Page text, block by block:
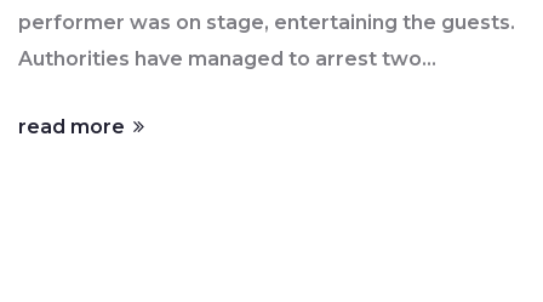
performer was on stage, entertaining the guests.
Authorities have managed to arrest two
dancer is currently in hospital and thankfully, her
read more